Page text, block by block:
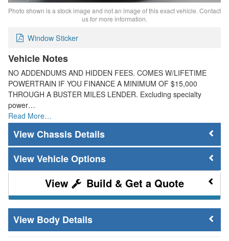
Photo shown is a stock image and not an image of this exact vehicle. Contact
us for more information.
Window Sticker
Vehicle Notes
NO ADDENDUMS AND HIDDEN FEES. COMES W/LIFETIME
POWERTRAIN IF YOU FINANCE A MINIMUM OF $15,000
THROUGH A BUSTER MILES LENDER. Excluding specialty
power…
Read More…
Chassis Details
Vehicle Options
Build & Get a Quote
Body Details